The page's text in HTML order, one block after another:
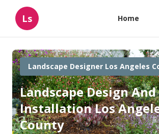
Ls Home
Landscape Designer Los Angeles
Landscape Design And
Installation Los
County